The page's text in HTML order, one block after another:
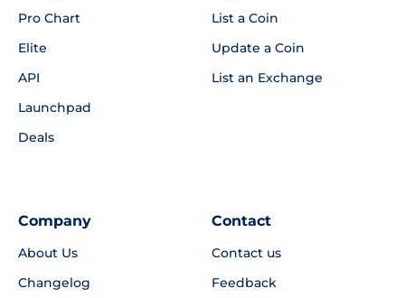
Pro Chart
Elite
API
Launchpad
Deals
List a Coin
Update a Coin
List an Exchange
Company
About Us
Changelog
Contact
Contact us
Feedback